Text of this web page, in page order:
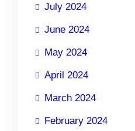
July 2024
June 2024
May 2024
April 2024
March 2024
February 2024